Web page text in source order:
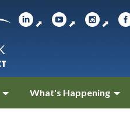
⬈ ⬈ ⬈
What's Happening